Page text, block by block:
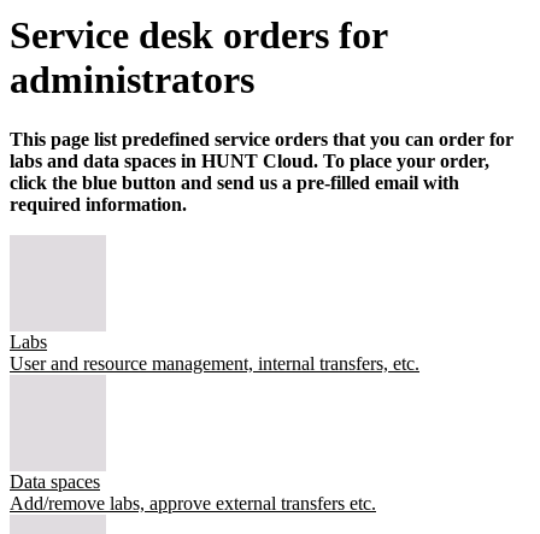
Service desk orders for
administrators
This page list predefined service orders that you can order for
labs and data spaces in HUNT Cloud. To place your order,
click the blue button and send us a pre-filled email with
required information.
Labs
User and resource management, internal transfers, etc.
Data spaces
Add/remove labs, approve external transfers etc.